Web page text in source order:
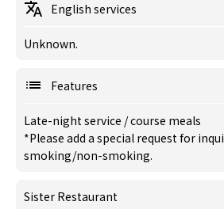
English services
Unknown.
Features
Late-night service /course meals
*Please add a special request for
smoking/non-smoking.
Sister Restaurant